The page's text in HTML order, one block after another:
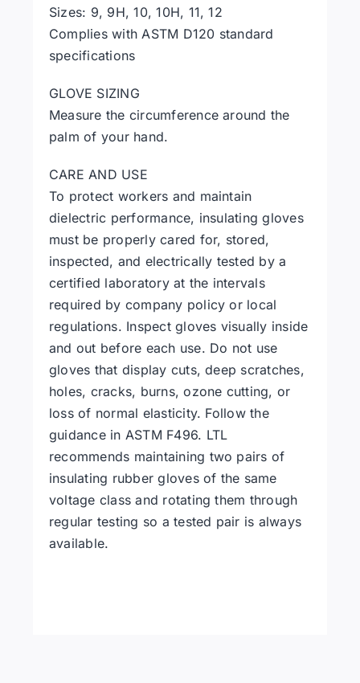
Sizes: 9, 9H, 10, 10H, 11, 12
Complies with ASTM D120 standard
specifications
GLOVE SIZING
Measure the circumference around the
palm of your hand.
CARE AND USE
To protect workers and maintain
dielectric performance, insulating gloves
must be properly cared for, stored,
inspected, and electrically tested by a
certified laboratory at the intervals
required by company policy or local
regulations. Inspect gloves visually inside
and out before each use. Do not use
gloves that display cuts, deep scratches,
holes, cracks, burns, ozone cutting, or
loss of normal elasticity. Follow the
guidance in ASTM F496. LTL
recommends maintaining two pairs of
insulating rubber gloves of the same
voltage class and rotating them through
regular testing so a tested pair is always
available.